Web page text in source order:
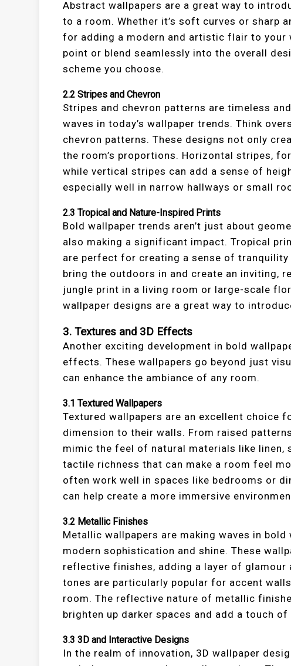
Abstract wallpapers are a great way to
to a room. Whether it’s soft curves or sharp
for adding a modern and artistic flair to your
point or blend seamlessly into the overall
scheme you choose.
2.2Stripes and Chevron
Stripes and chevron patterns are timeless
waves in today’s wallpaper trends. Think
chevron patterns. These designs not only
the room’s proportions. Horizontal stripes,
while vertical stripes can add a sense of
especially well in narrow hallways or small
2.3Tropical and Nature-Inspired Prints
Bold wallpaper trends aren’t just about
also making a significant impact. Tropical
are perfect for creating a sense of
bring the outdoors in and create an inviting,
jungle print in a living room or large-scale
wallpaper designs are a great way to
3.Textures and 3D Effects
Another exciting development in bold
effects. These wallpapers go beyond just
can enhance the ambiance of any room.
3.1Textured Wallpapers
Textured wallpapers are an excellent choice
dimension to their walls. From raised
mimic the feel of natural materials like linen,
tactile richness that can make a room feel
often work well in spaces like bedrooms or
can help create a more immersive
3.2 Metallic Finishes
Metallic wallpapers are making waves in
modern sophistication and shine. These
reflective finishes, adding a layer of glamour
tones are particularly popular for accent
room. The reflective nature of metallic
brighten up darker spaces and add a touch of
3.33D and Interactive Designs
In the realm of innovation, 3D wallpaper